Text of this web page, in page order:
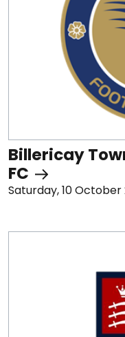
Billericay
FC
Saturday, 10 October